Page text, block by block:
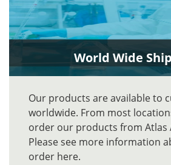
World Wide
Our products are available to
worldwide. From most
order our products from Atlas
Please see more information
order here.